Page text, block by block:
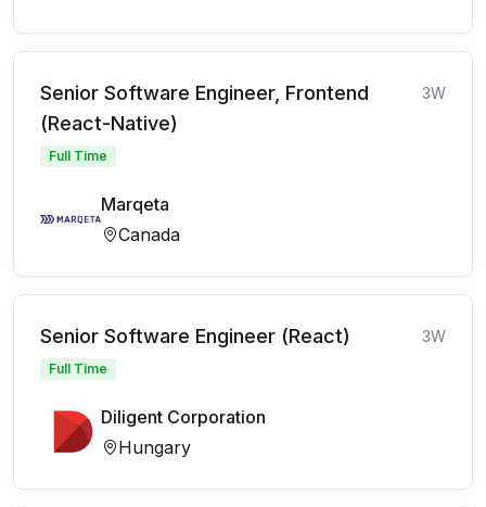
Senior Software Engineer, Frontend
(React-Native)
3W
Full Time
Marqeta
Canada
Senior Software Engineer (React) 3W
Full Time
Diligent Corporation
Hungary